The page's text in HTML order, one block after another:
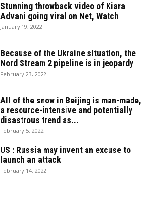
Stunning throwback video of Kiara
Advani going viral on Net, Watch
January 19, 2022
Because of the Ukraine situation, the
Nord Stream 2 pipeline is in jeopardy
February 23, 2022
All of the snow in Beijing is man-made,
a resource-intensive and potentially
disastrous trend as...
February 5, 2022
US : Russia may invent an excuse to
launch an attack
February 14, 2022